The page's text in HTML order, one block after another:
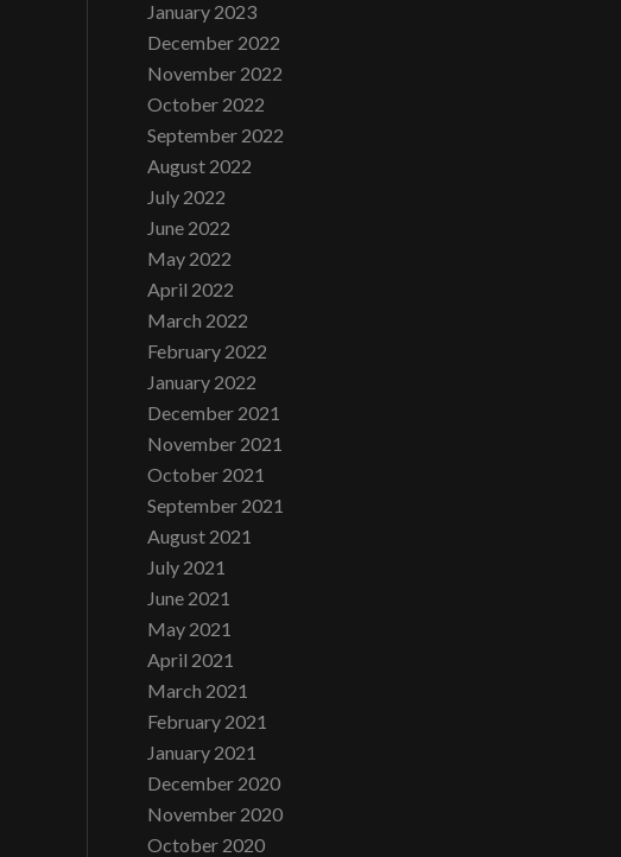
January 2023
December 2022
November 2022
October 2022
September 2022
August 2022
July 2022
June 2022
May 2022
April 2022
March 2022
February 2022
January 2022
December 2021
November 2021
October 2021
September 2021
August 2021
July 2021
June 2021
May 2021
April 2021
March 2021
February 2021
January 2021
December 2020
November 2020
October 2020